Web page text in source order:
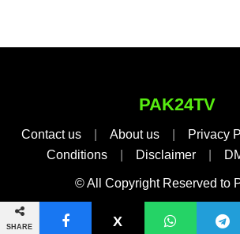
SHARE
PAK24TV
Contact us About us Privacy
Conditions
Disclaimer
© All Copyright Reserved to